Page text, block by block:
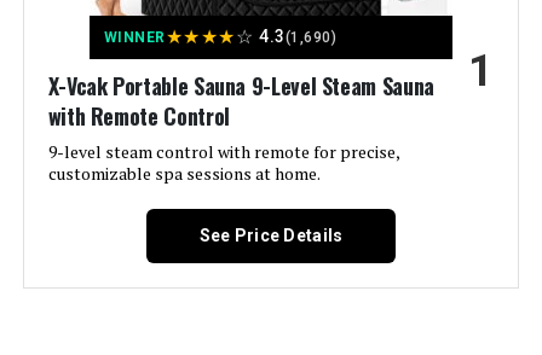
Jump to details
COSTWAY Portable Steam Sauna 2L
Folding Home Spa Tent
Jump to details
WINNER ★★★★☆ 4.3(1,690)
X-Vcak Portable Sauna 9-Level Steam Sauna
with Remote Control
9-level steam control with remote for precise,
customizable spa sessions at home.
1
See Price Details